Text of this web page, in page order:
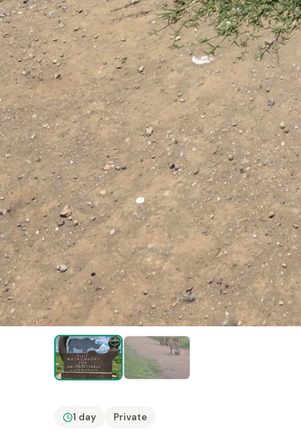
1 day Private